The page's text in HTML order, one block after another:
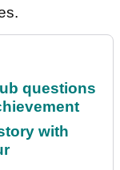
questions
with